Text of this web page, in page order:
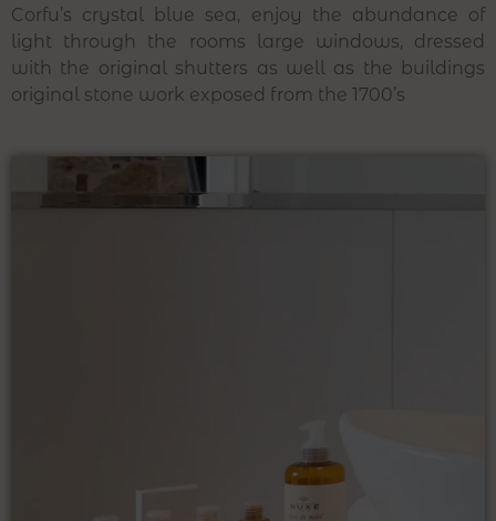
Corfu’s crystal blue sea, enjoy the abundance of
light through the rooms large windows, dressed
with the original shutters as well as the buildings
original stone work exposed from the 1700’s